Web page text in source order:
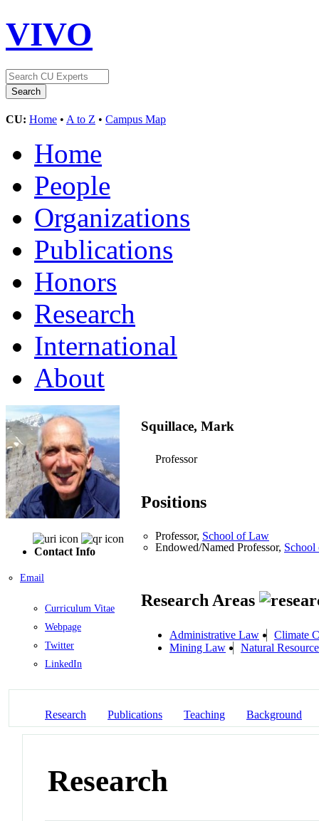
VIVO
CU: Home • A to Z • Campus Map
Home
People
Organizations
Publications
Honors
Research
International
About
Contact Info
Email
Curriculum Vitae
Webpage
Twitter
LinkedIn
Squillace, Mark
Professor
Positions
Professor, School of Law
Endowed/Named Professor,
Research Areas
Administrative Law
Climate
Mining Law
Natural
Research Publications Teaching Background
Research